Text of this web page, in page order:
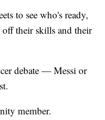
to see who's ready,
their skills and their
debate — Messi or
member.